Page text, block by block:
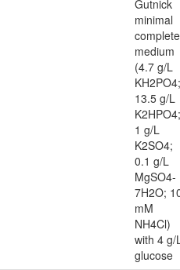
Gutnick
minimal
complete
medium
(4.7 g/L
KH2PO4;
13.5 g/L
K2HPO4;
1 g/L
K2SO4;
0.1 g/L
MgSO4-
7H2O;
mM
NH4Cl)
with 4 g/
glucose